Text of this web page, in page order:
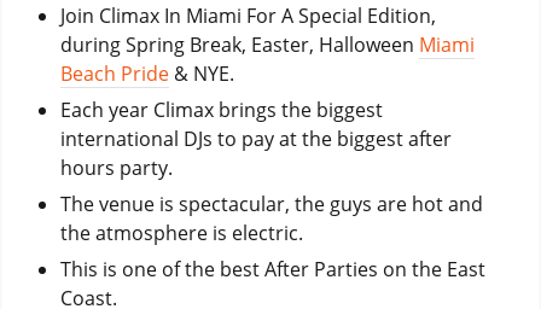
Join Climax In Miami For A Special Edition,
during Spring Break, Easter, Halloween Miami
Beach Pride& NYE.
Each year Climax brings the biggest
international DJs to pay at the biggest after
hours party.
The venue is spectacular, the guys are hot and
the atmosphere is electric.
This is one of the best After Parties on the East
Coast.